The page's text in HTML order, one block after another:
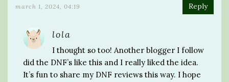
march 1, 2024, 04:19 Reply
lola
I thought so too! Another blogger I follow
did the DNF’s like this and I really liked the idea.
It’s fun to share my DNF reviews this way. I hope